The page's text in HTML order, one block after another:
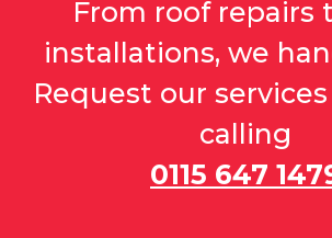
From roof repairs
installations, we
Request our
calling
0115 647